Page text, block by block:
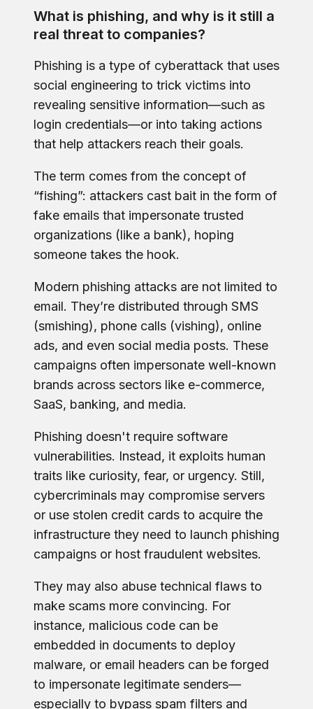
What is phishing, and why is it still a
real threat to companies?
Phishing is a type of cyberattack that uses
social engineering to trick victims into
revealing sensitive information—such as
login credentials—or into taking actions
that help attackers reach their goals.
The term comes from the concept of
“fishing”: attackers cast bait in the form of
fake emails that impersonate trusted
organizations (like a bank), hoping
someone takes the hook.
Modern phishing attacks are not limited to
email. They’re distributed through SMS
(smishing), phone calls (vishing), online
ads, and even social media posts. These
campaigns often impersonate well-known
brands across sectors like e-commerce,
SaaS, banking, and media.
Phishing doesn't require software
vulnerabilities. Instead, it exploits human
traits like curiosity, fear, or urgency. Still,
cybercriminals may compromise servers
or use stolen credit cards to acquire the
infrastructure they need to launch phishing
campaigns or host fraudulent websites.
They may also abuse technical flaws to
make scams more convincing. For
instance, malicious code can be
embedded in documents to deploy
malware, or email headers can be forged
to impersonate legitimate senders—
especially to bypass spam filters and